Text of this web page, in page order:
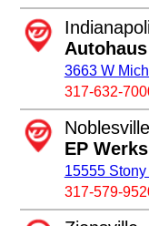
3663 W
317-632-
EP Werks
15555
317-579-